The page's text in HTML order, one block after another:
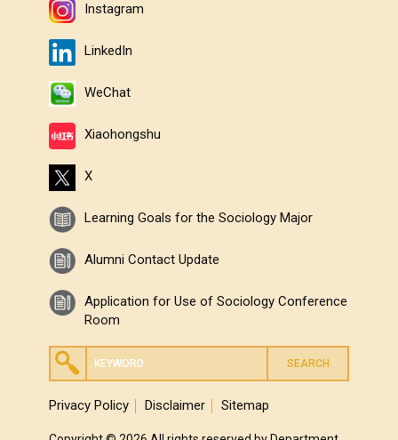
Instagram
LinkedIn
WeChat
Xiaohongshu
X
Learning Goals for the Sociology Major
Alumni Contact Update
Application for Use of Sociology Conference
Room
Privacy Policy Disclaimer Sitemap